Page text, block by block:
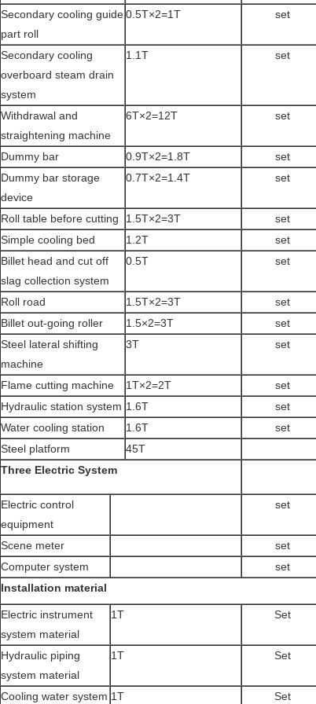
Secondary cooling guide
part roll
0.5T×2=1T set
Secondary cooling
overboard steam drain
system
1.1T set
Withdrawal and
straightening machine
6T×2=12T set
Dummy bar 0.9T×2=1.8T set
Dummy bar storage
device
0.7T×2=1.4T set
Roll table before cutting 1.5T×2=3T set
Simple cooling bed 1.2T set
Billet head and cut off
slag collection system
0.5T set
Roll road 1.5T×2=3T set
Billet out-going roller 1.5×2=3T set
Steel lateral shifting
machine
3T set
Flame cutting machine 1T×2=2T set
Hydraulic station system 1.6T set
Water cooling station 1.6T set
Steel platform 45T
Three Electric System
Electric control
equipment
set
Scene meter set
Computer system set
Installation material
Electric instrument
system material
1T Set
Hydraulic piping
system material
1T Set
Cooling water system 1T Set